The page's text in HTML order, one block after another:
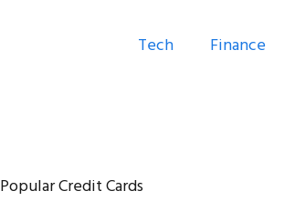
Tech Finance
Popular Credit Cards